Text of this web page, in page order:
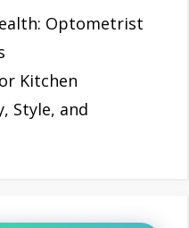
Optometrist
Kitchen
Style, and